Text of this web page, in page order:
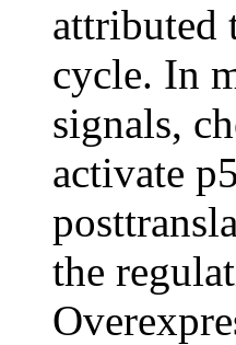
attributed
cycle. In
signals,
activate
the